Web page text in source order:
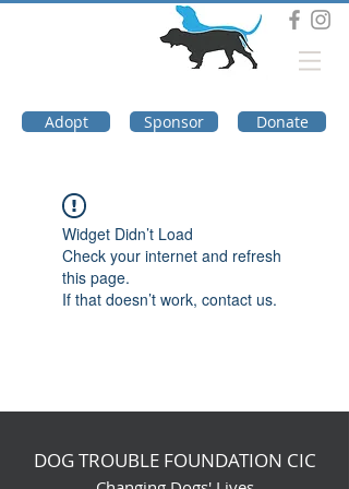
Adopt Sponsor Donate
Widget Didn’t Load
Check your internet and refresh
this page.
If that doesn’t work, contact us.
DOG TROUBLE FOUNDATION CIC